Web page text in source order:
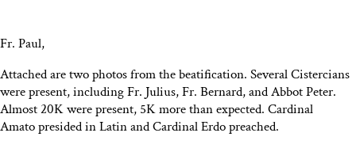
Fr. Paul,
Attached are two photos from the beatification. Several Cistercians
were present, including Fr. Julius, Fr. Bernard, and Abbot Peter.
Almost 20K were present, 5K more than expected. Cardinal
Amato presided in Latin and Cardinal Erdo preached.